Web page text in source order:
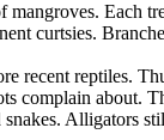
Each
curtsies.
recent reptiles.
complain about.
Alligators